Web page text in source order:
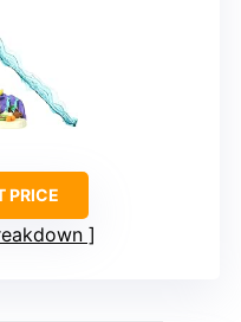
PRICE